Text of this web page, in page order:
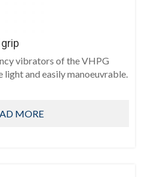
vibrators of the VHPG
light and easily manoeuvrable.
MORE